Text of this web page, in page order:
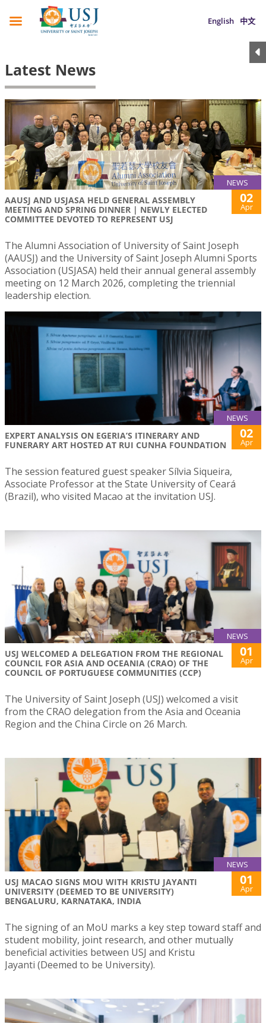
English 中文
Latest News
NEWS
AAUSJ AND USJASA HELD GENERAL ASSEMBLY
MEETING AND SPRING DINNER | NEWLY ELECTED
COMMITTEE DEVOTED TO REPRESENT USJ
02
Apr
The Alumni Association of University of Saint Joseph
(AAUSJ) and the University of Saint Joseph Alumni Sports
Association (USJASA) held their annual general assembly
meeting on 12 March 2026, completing the triennial
leadership election.
NEWS
EXPERT ANALYSIS ON EGERIA’S ITINERARY AND
FUNERARY ART HOSTED AT RUI CUNHA FOUNDATION
02
Apr
The session featured guest speaker Sílvia Siqueira,
Associate Professor at the State University of Ceará
(Brazil), who visited Macao at the invitation USJ.
NEWS
USJ WELCOMED A DELEGATION FROM THE REGIONAL
COUNCIL FOR ASIA AND OCEANIA (CRAO) OF THE
COUNCIL OF PORTUGUESE COMMUNITIES (CCP)
01
Apr
The University of Saint Joseph (USJ) welcomed a visit
from the CRAO delegation from the Asia and Oceania
Region and the China Circle on 26 March.
NEWS
USJ MACAO SIGNS MOU WITH KRISTU JAYANTI
UNIVERSITY (DEEMED TO BE UNIVERSITY)
BENGALURU, KARNATAKA, INDIA
01
Apr
The signing of an MoU marks a key step toward staff and
student mobility, joint research, and other mutually
beneficial activities between USJ and Kristu
Jayanti (Deemed to be University).